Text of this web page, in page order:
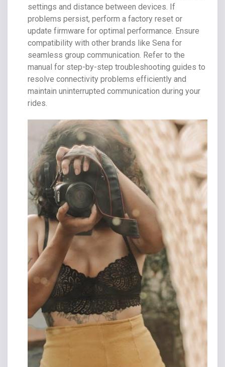
settings and distance between devices. If
problems persist, perform a factory reset or
update firmware for optimal performance. Ensure
compatibility with other brands like Sena for
seamless group communication. Refer to the
manual for step-by-step troubleshooting guides to
resolve connectivity problems efficiently and
maintain uninterrupted communication during your
rides.